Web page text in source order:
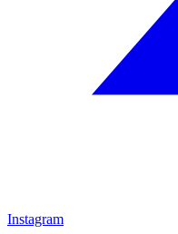
Instagram